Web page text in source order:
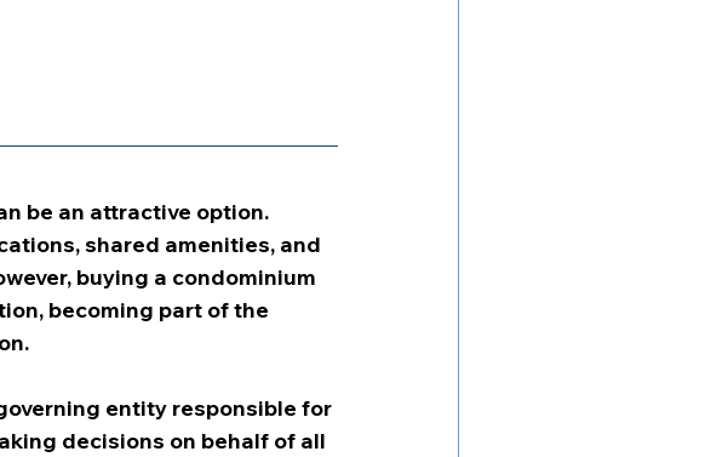
be an attractive option.
shared amenities, and
buying a condominium
becoming part of the
entity responsible for
decisions on behalf of all